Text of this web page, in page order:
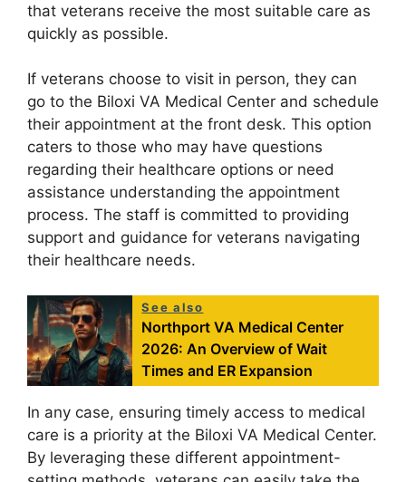
that veterans receive the most suitable care as
quickly as possible.
If veterans choose to visit in person, they can
go to the Biloxi VA Medical Center and schedule
their appointment at the front desk. This option
caters to those who may have questions
regarding their healthcare options or need
assistance understanding the appointment
process. The staff is committed to providing
support and guidance for veterans navigating
their healthcare needs.
See also
Northport VA Medical Center
2026: An Overview of Wait
Times and ER Expansion
In any case, ensuring timely access to medical
care is a priority at the Biloxi VA Medical Center.
By leveraging these different appointment-